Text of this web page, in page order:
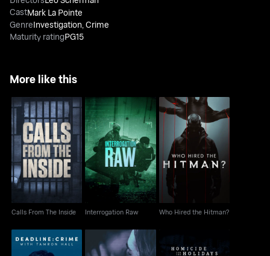
CastMark La Pointe
GenreInvestigation,Crime
Maturity ratingPG15
More like this
Calls From The Inside
Calls From The Inside
Interrogation Raw
Interrogation Raw
Who Hired the Hitman?
Who Hired the Hitman?